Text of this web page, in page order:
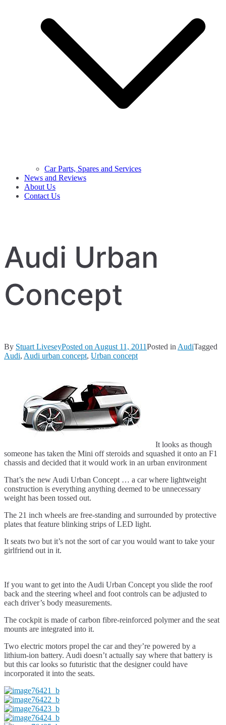
Car Parts, Spares and Services
News and Reviews
About Us
Contact Us
Audi Urban
Concept
By Stuart LiveseyPosted on August 11, 2011Posted in AudiTagged
Audi, Audi urban concept, Urban concept
It looks as though
someone has taken the Mini off steroids and squashed it onto an F1
chassis and decided that it would work in an urban environment
That’s the new Audi Urban Concept … a car where lightweight
construction is everything anything deemed to be unnecessary
weight has been tossed out.
The 21 inch wheels are free-standing and surrounded by protective
plates that feature blinking strips of LED light.
It seats two but it’s not the sort of car you would want to take your
girlfriend out in it.
If you want to get into the Audi Urban Concept you slide the roof
back and the steering wheel and foot controls can be adjusted to
each driver’s body measurements.
The cockpit is made of carbon fibre-reinforced polymer and the seat
mounts are integrated into it.
Two electric motors propel the car and they’re powered by a
lithium-ion battery. Audi doesn’t actually say where that battery is
but this car looks so futuristic that the designer could have
incorporated it into the seats.